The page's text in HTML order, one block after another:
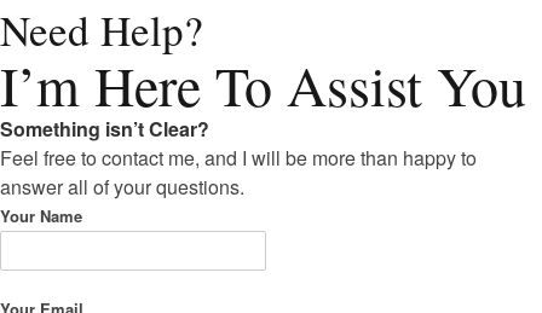
Need Help?
I’m HereTo Assist You
Something isn’t Clear?
Feel free to contact me, and I will be more than happy to
answer all of your questions.
Your Name